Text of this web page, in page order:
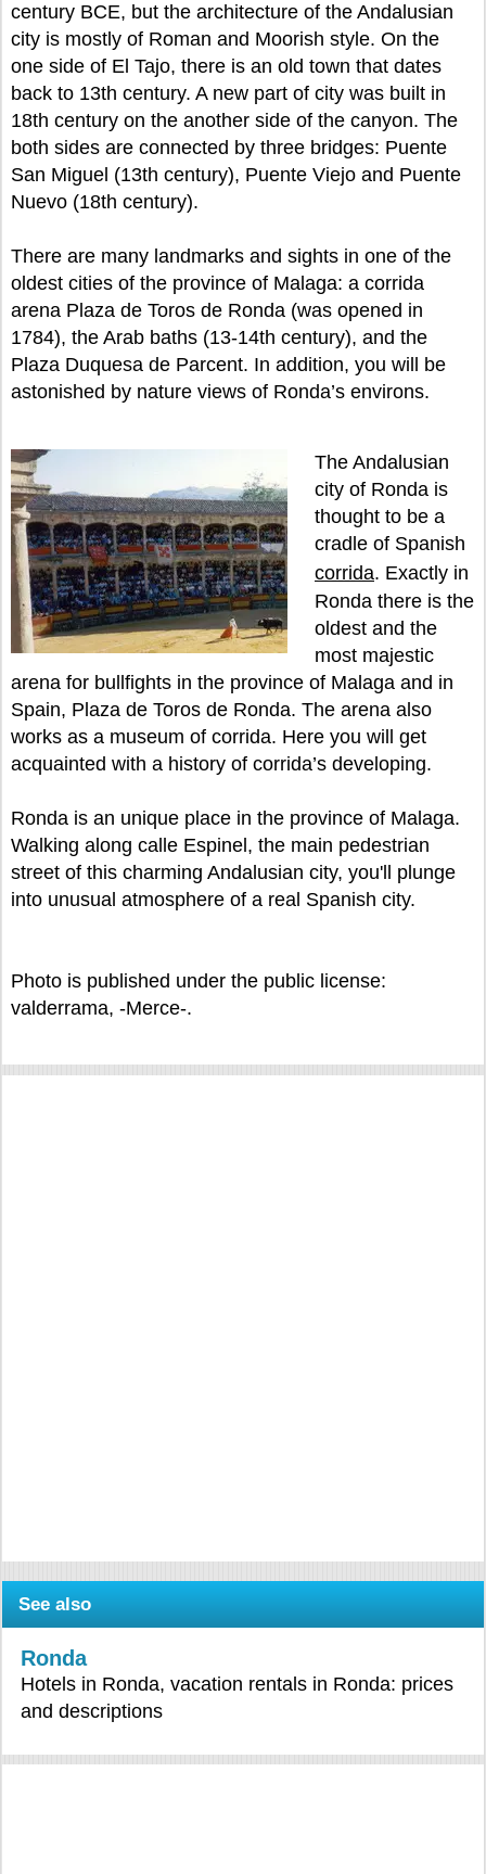
century BCE, but the architecture of the Andalusian
city is mostly of Roman and Moorish style. On the
one side of El Tajo, there is an old town that dates
back to 13th century. A new part of city was built in
18th century on the another side of the canyon. The
both sides are connected by three bridges: Puente
San Miguel (13th century), Puente Viejo and Puente
Nuevo (18th century).
There are many landmarks and sights in one of the
oldest cities of the province of Malaga: a corrida
arena Plaza de Toros de Ronda (was opened in
1784), the Arab baths (13-14th century), and the
Plaza Duquesa de Parcent. In addition, you will be
astonished by nature views of Ronda’s environs.
The Andalusian
city of Ronda is
thought to be a
cradle of Spanish
corrida. Exactly in
Ronda there is the
oldest and the
most majestic
arena for bullfights in the province of Malaga and in
Spain, Plaza de Toros de Ronda. The arena also
works as a museum of corrida. Here you will get
acquainted with a history of corrida’s developing.
Ronda is an unique place in the province of Malaga.
Walking along calle Espinel, the main pedestrian
street of this charming Andalusian city, you'll plunge
into unusual atmosphere of a real Spanish city.
Photo is published under the public license:
valderrama, -Merce-.
See also
Ronda
Hotels in Ronda, vacation rentals in Ronda: prices
and descriptions